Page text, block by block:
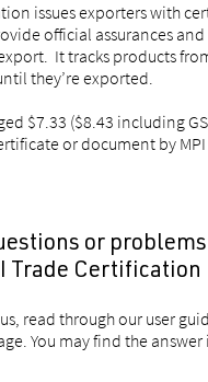
issues exporters with
official assurances
It tracks products
they’re exported.
$7.33 ($8.43 including
or document by
or
Trade Certification
read through our user
You may find the